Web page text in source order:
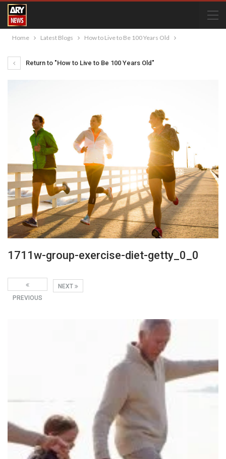
Home Latest Blogs How to Live to Be 100 Years Old
Return to "How to Live to Be 100 Years Old"
1711w-group-exercise-diet-getty_0_0
NEXT
PREVIOUS